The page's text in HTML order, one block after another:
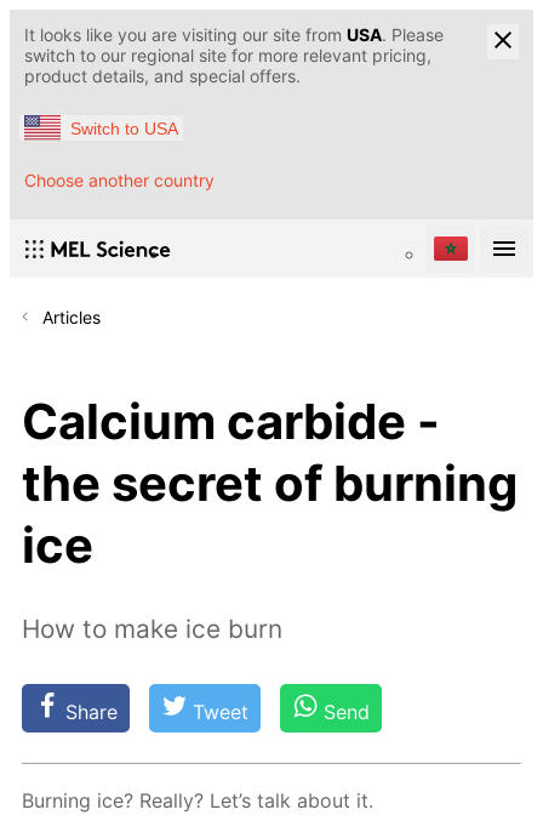
It looks like you are visiting our site from USA. Please
switch to our regional site for more relevant pricing,
product details, and special offers.
Switch to USA
Choose another country
Articles
Calcium carbide -
the secret of burning
ice
How to make ice burn
Share Tweet Send
Burn­ing ice? Re­al­ly? Let’s talk about it.